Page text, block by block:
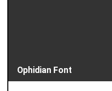
Ophidian Font